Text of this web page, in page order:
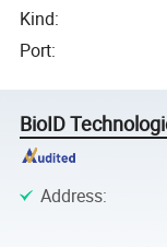
Kind:
Port:
BioID
Address: